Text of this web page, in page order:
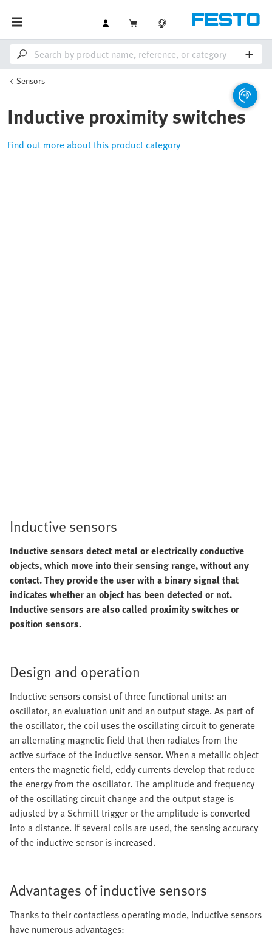
Sensors
Inductive proximity switches
Find out more about this product category
Inductive sensors
Inductive sensors detect metal or electrically conductive
objects, which move into their sensing range, without any
contact. They provide the user with a binary signal that
indicates whether an object has been detected or not.
Inductive sensors are also called proximity switches or
position sensors.
Design and operation
Inductive sensors consist of three functional units: an
oscillator, an evaluation unit and an output stage. As part of
the oscillator, the coil uses the oscillating circuit to generate
an alternating magnetic field that then radiates from the
active surface of the inductive sensor. When a metallic object
enters the magnetic field, eddy currents develop that reduce
the energy from the oscillator. The amplitude and frequency
of the oscillating circuit change and the output stage is
adjusted by a Schmitt trigger or the amplitude is converted
into a distance. If several coils are used, the sensing accuracy
of the inductive sensor is increased.
Advantages of inductive sensors
Thanks to their contactless operating mode, inductive sensors
have numerous advantages: